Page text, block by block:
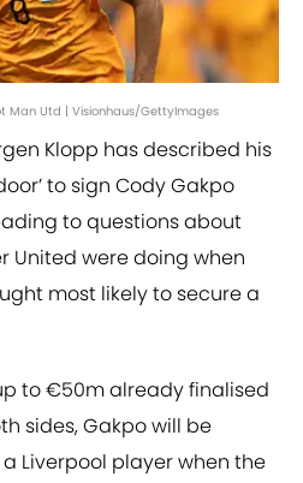
Man Utd | Visionhaus/GettyImages
Klopp has described his
to sign Cody Gakpo
to questions about
United were doing when
most likely to secure a
to €50m already finalised
sides, Gakpo will be
Liverpool player when the